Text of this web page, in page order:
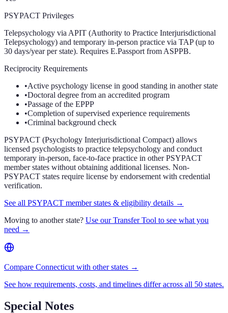
PSYPACT Privileges
Telepsychology via APIT (Authority to Practice Interjurisdictional
Telepsychology) and temporary in-person practice via TAP (up to
30 days/year per state). Requires E.Passport from ASPPB.
Reciprocity Requirements
•Active psychology license in good standing in another state
•Doctoral degree from an accredited program
•Passage of the EPPP
•Completion of supervised experience requirements
•Criminal background check
PSYPACT (Psychology Interjurisdictional Compact) allows
licensed psychologists to practice telepsychology and conduct
temporary in-person, face-to-face practice in other PSYPACT
member states without obtaining additional licenses. Non-
PSYPACT states require license by endorsement with credential
verification.
See all PSYPACT member states & eligibility details →
Moving to another state? Use our Transfer Tool to see what you
need →
Compare Connecticut with other states →
See how requirements, costs, and timelines differ across all 50 states.
Special Notes